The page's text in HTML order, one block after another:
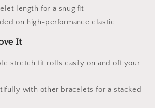
length for a snug fit
on high-performance elastic
It
stretch fit rolls easily on and off your
with other bracelets for a stacked